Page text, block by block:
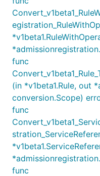
func
(in *v1beta1.Rule, out
conversion.Scope)
func
func